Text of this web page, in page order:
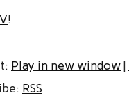
!
Play in new window|
RSS